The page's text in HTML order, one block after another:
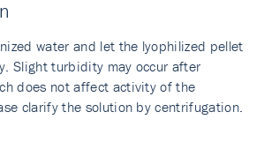
water and let the lyophilized pellet
Slight turbidity may occur after
does not affect activity of the
clarify the solution by centrifugation.